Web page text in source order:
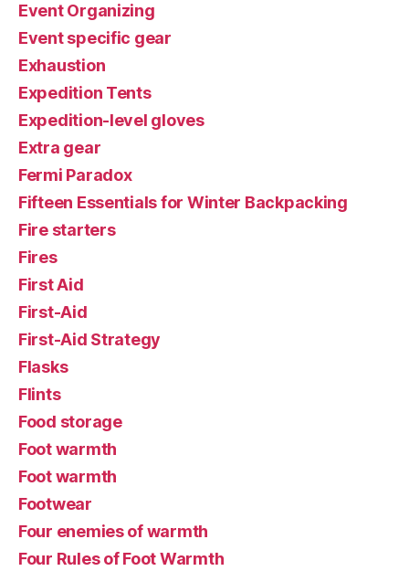
Event Organizing
Event specific gear
Exhaustion
Expedition Tents
Expedition-level gloves
Extra gear
Fermi Paradox
Fifteen Essentials for Winter Backpacking
Fire starters
Fires
First Aid
First-Aid
First-Aid Strategy
Flasks
Flints
Food storage
Foot warmth
Foot warmth
Footwear
Four enemies of warmth
Four Rules of Foot Warmth